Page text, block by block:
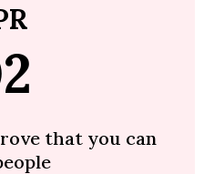
that you can